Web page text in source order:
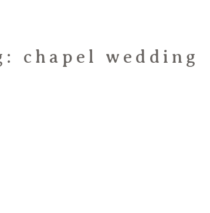
chapel wedding